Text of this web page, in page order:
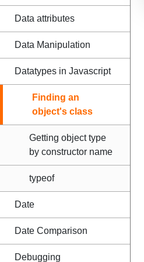
Data attributes
Data Manipulation
Datatypes in Javascript
Finding an
object's class
Getting object type
by constructor name
typeof
Date
Date Comparison
Debugging